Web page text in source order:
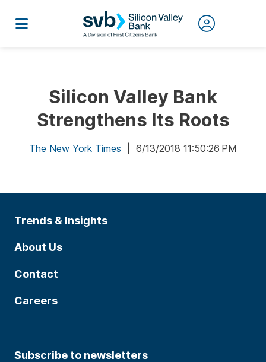
Silicon Valley Bank
Strengthens Its Roots
The New York Times | 6/13/2018 11:50:26 PM
Trends & Insights
About Us
Contact
Careers
Subscribe to newsletters